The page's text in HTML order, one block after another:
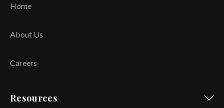
Home
About Us
Careers
Resources